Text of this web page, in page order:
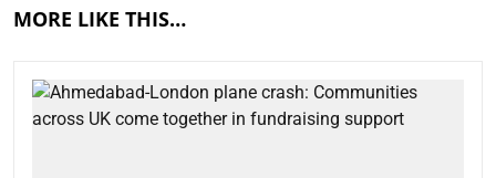
MORE LIKE THIS…